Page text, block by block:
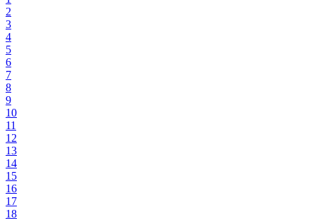
2
3
4
5
6
7
8
9
10
11
12
13
14
15
16
17
18